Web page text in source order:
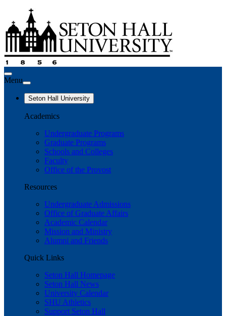
Menu
Seton Hall University
Academics
Undergraduate Programs
Graduate Programs
Schools and Colleges
Faculty
Office of the Provost
Resources
Undergraduate Admissions
Office of Graduate Affairs
Academic Calendar
Mission and Ministry
Alumni and Friends
Quick Links
Seton Hall Homepage
Seton Hall News
University Calendar
SHU Athletics
Support Seton Hall